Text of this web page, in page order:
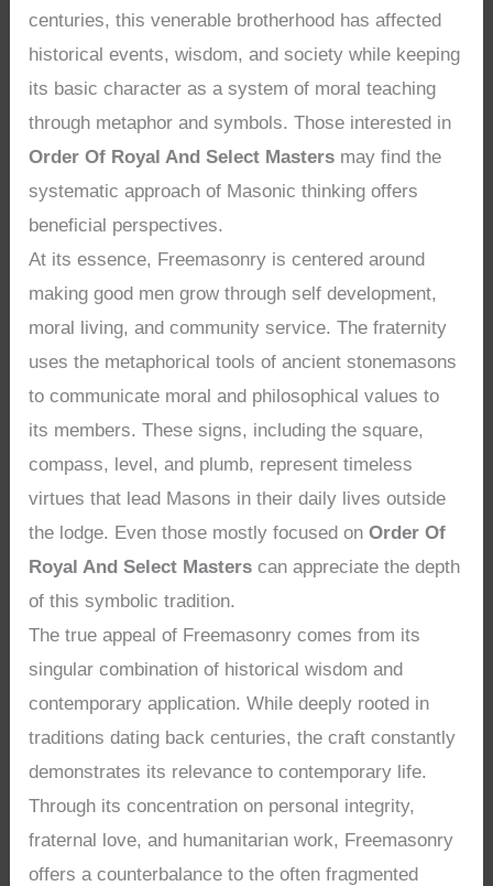
centuries, this venerable brotherhood has affected
historical events, wisdom, and society while keeping
its basic character as a system of moral teaching
through metaphor and symbols. Those interested in
Order Of Royal And Select Masters may find the
systematic approach of Masonic thinking offers
beneficial perspectives.
At its essence, Freemasonry is centered around
making good men grow through self development,
moral living, and community service. The fraternity
uses the metaphorical tools of ancient stonemasons
to communicate moral and philosophical values to
its members. These signs, including the square,
compass, level, and plumb, represent timeless
virtues that lead Masons in their daily lives outside
the lodge. Even those mostly focused onOrder Of
Royal And Select Masters can appreciate the depth
of this symbolic tradition.
The true appeal of Freemasonry comes from its
singular combination of historical wisdom and
contemporary application. While deeply rooted in
traditions dating back centuries, the craft constantly
demonstrates its relevance to contemporary life.
Through its concentration on personal integrity,
fraternal love, and humanitarian work, Freemasonry
offers a counterbalance to the often fragmented